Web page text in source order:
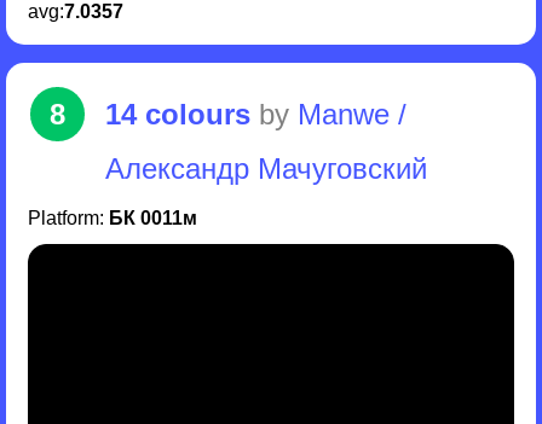
avg:7.0357
8 14 colours by Manwe /
Александр Мачуговский
Platform: БК 0011м